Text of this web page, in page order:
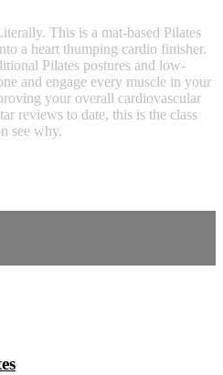
This is a mat-based Pilates
a heart thumping cardio finisher.
Pilates postures and low-
and engage every muscle in your
your overall cardiovascular
reviews to date, this is the class
see why.